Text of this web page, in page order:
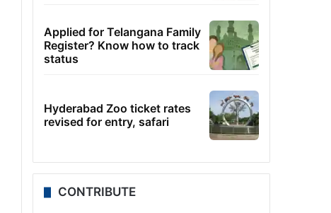
Applied for Telangana Family
Register? Know how to track
status
Hyderabad Zoo ticket rates
revised for entry, safari
CONTRIBUTE